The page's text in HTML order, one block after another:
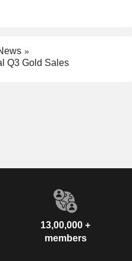
Q3 Gold Sales
13,00,000 +
members